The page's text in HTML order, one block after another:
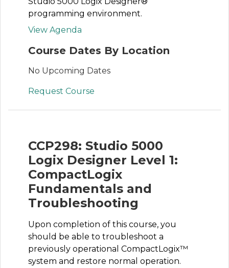
programming environment.
View Agenda
Course Dates By Location
No Upcoming Dates
Request Course
CCP298: Studio 5000
Logix Designer Level 1:
CompactLogix
Fundamentals and
Troubleshooting
Upon completion of this course, you
should be able to troubleshoot a
previously operational CompactLogix™
system and restore normal operation.